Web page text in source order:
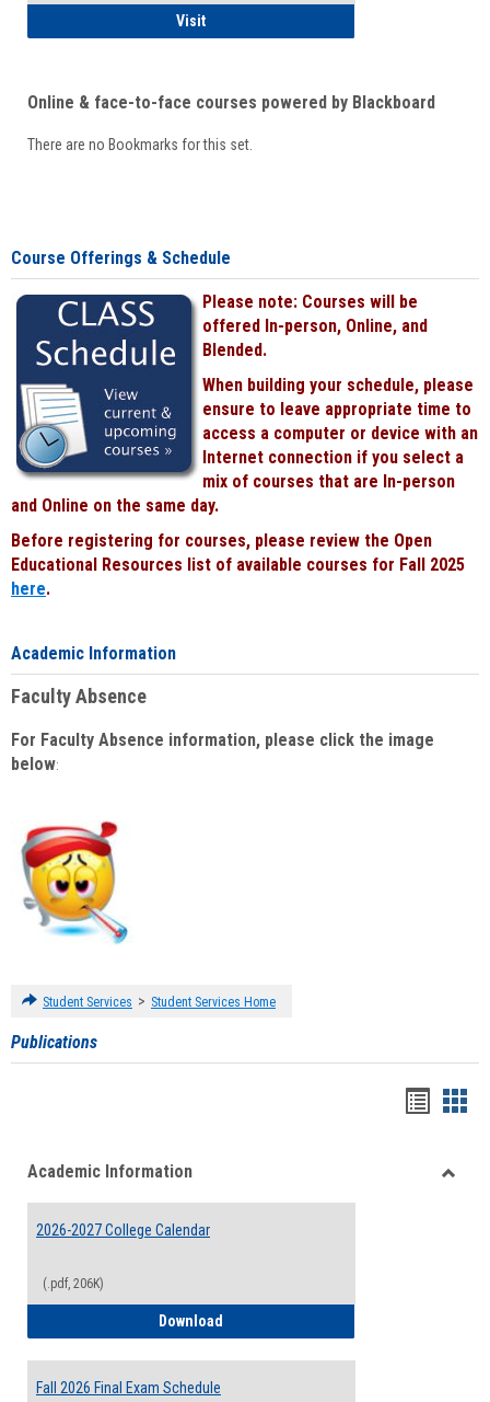
VisitStudent
Online & face-to-face courses powered by Blackboard
There are no Bookmarks for this set.
Course Offerings & Schedule
Please note: Courses will be
offered In-person, Online, and
Blended.
When building your schedule, please
ensure to leave appropriate time to
access a computer or device with an
Internet connection if you select a
mix of courses that are In-person
and Online on the same day.
Before registering for courses, please review the Open
Educational Resources list of available courses for Fall 2025
here.
Academic Information
Faculty Absence
For Faculty Absence information, please click the image
below:
Student Services > Student Services Home
Publications
viewview
Academic Information
2026-2027 College Calendar
(.pdf, 206K)
Download
Fall 2026 Final Exam Schedule